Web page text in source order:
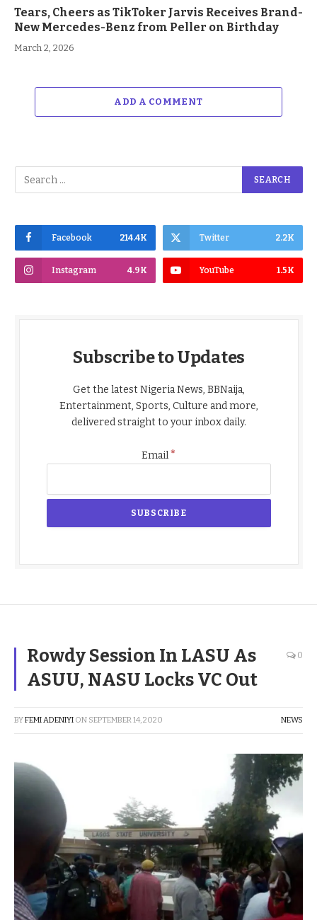
Tears, Cheers as TikToker Jarvis Receives Brand-
New Mercedes-Benz from Peller on Birthday
March 2, 2026
ADD A COMMENT
Facebook 214.4K Twitter 2.2K
Instagram 4.9K YouTube 1.5K
Subscribe to Updates
Get the latest Nigeria News, BBNaija,
Entertainment, Sports, Culture and more,
delivered straight to your inbox daily.
Email*
Rowdy Session In LASU As
ASUU, NASU Locks VC Out
0
BYFEMI ADENIYI ON SEPTEMBER 14, 2020 NEWS